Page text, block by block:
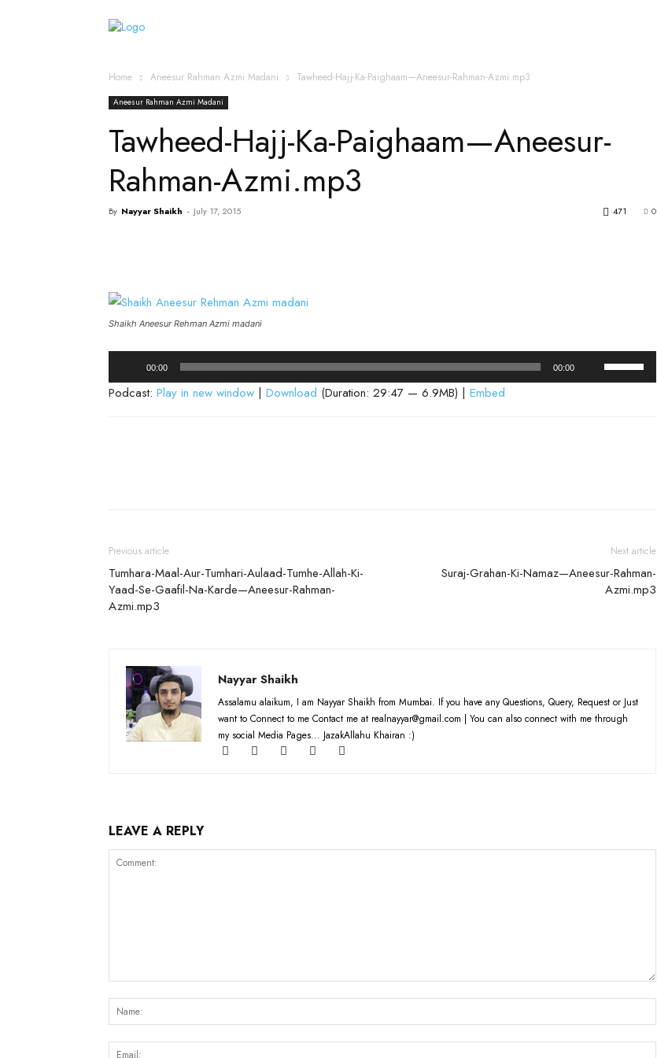
Home Aneesur Rahman Azmi Madani Tawheed-Hajj-Ka-Paighaam—Aneesur-Rahman-Azmi.mp3
Aneesur Rahman Azmi Madani
Tawheed-Hajj-Ka-Paighaam—Aneesur-
Rahman-Azmi.mp3
By Nayyar Shaikh - July 17, 2015 0
471
Shaikh Aneesur Rehman Azmi madani
Player
00:00 00:00
Up/Down
Podcast: Play in new window | Download (Duration: 29:47 — 6.9MB) | Embed
Previous article
Tumhara-Maal-Aur-Tumhari-Aulaad-Tumhe-Allah-Ki-
Yaad-Se-Gaafil-Na-Karde—Aneesur-Rahman-
Azmi.mp3
Next article
Suraj-Grahan-Ki-Namaz—Aneesur-Rahman-
Azmi.mp3
Nayyar Shaikh
Assalamu alaikum, I am Nayyar Shaikh from Mumbai. If you have any Questions, Query, Request or Just
want to Connect to me Contact me at realnayyar@gmail.com | You can also connect with me through
my social Media Pages... JazakAllahu Khairan :)
LEAVE A REPLY